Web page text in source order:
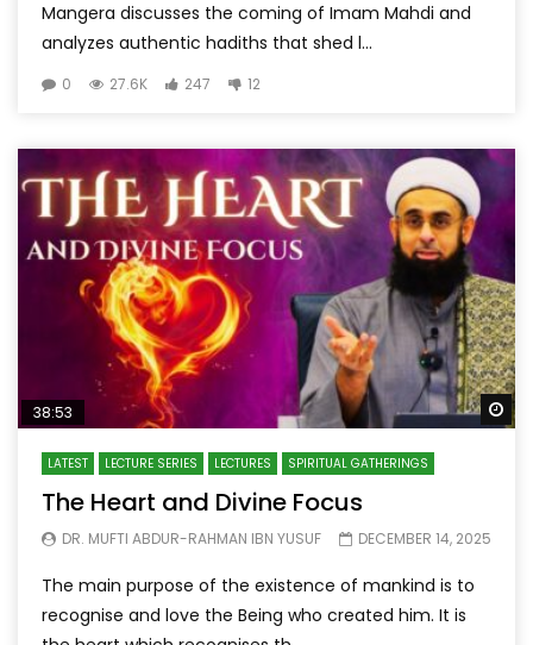
Mangera discusses the coming of Imam Mahdi and
analyzes authentic hadiths that shed l...
0 27.6K 247 12
38:53
LATEST LECTURE SERIES LECTURES SPIRITUAL GATHERINGS
The Heart and Divine Focus
DR. MUFTI ABDUR-RAHMAN IBN YUSUF DECEMBER 14, 2025
The main purpose of the existence of mankind is to
recognise and love the Being who created him. It is